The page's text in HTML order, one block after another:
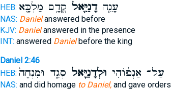
HEB:
עָנֵ֧הדָנִיֵּ֛אל קֳדָ֥ם מַלְכָּ֖א
NAS: Danielanswered before
KJV: Danielanswered in the presence
INT: answered Danielbefore the king
Daniel 2:46
HEB:
עַל־ אַנְפּ֔וֹהִי וּלְדָנִיֵּ֖אל סְגִ֑ד וּמִנְחָה֙
NAS: and did homage to Daniel,and gave orders